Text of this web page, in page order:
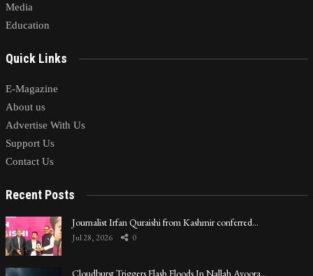
Media
Education
Quick Links
E-Magazine
About us
Advertise With Us
Support Us
Contact Us
Recent Posts
Journalist Irfan Quraishi from Kashmir conferred…
Jul 28, 2026 0